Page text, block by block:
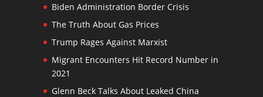
Biden Administration Border Crisis
The Truth About Gas Prices
Trump Rages Against Marxist
Migrant Encounters Hit Record Number in
2021
Glenn Beck Talks About Leaked China